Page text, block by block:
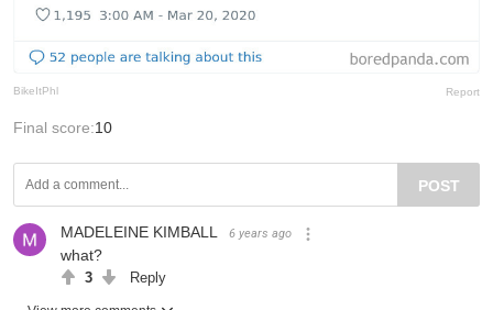
BikeItPhl Report
Final score:10
POST
MADELEINE KIMBALL 6 years ago
what?
3 Reply